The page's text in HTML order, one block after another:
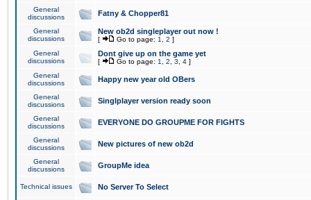
General
discussions
Fatny & Chopper81
General
discussions
New ob2d singleplayer out now !
[ Go to page: 1 2 ]
General
discussions
Dont give up on the game yet
[ Go to page: 1 2 3 4 ]
General
discussions
Happy new year old OBers
General
discussions
Singlplayer version ready soon
General
discussions
EVERYONE DO GROUPME FOR FIGHTS
General
discussions
New pictures of new ob2d
General
discussions
GroupMe idea
Technical issues No Server To Select